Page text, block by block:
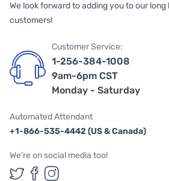
We look forward to adding you to our
customers!
Customer Service:
1-256-384-1008
9am-6pm CST
Monday - Saturday
Automated Attendant
+1-866-535-4442 (US & Canada)
We're on social media too!
Follow us on Twitter
Follow us on
Follow us on